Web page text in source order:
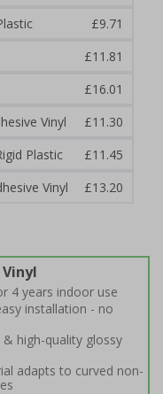
£9.71
£11.81
£16.01
Vinyl
£11.30
Plastic
£11.45
Vinyl
£13.20
4 years indoor use
installation - no
high-quality glossy
adapts to curved non-